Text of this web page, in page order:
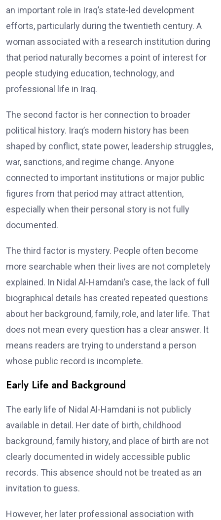
an important role in Iraq’s state-led development
efforts, particularly during the twentieth century. A
woman associated with a research institution during
that period naturally becomes a point of interest for
people studying education, technology, and
professional life in Iraq.
The second factor is her connection to broader
political history. Iraq’s modern history has been
shaped by conflict, state power, leadership struggles,
war, sanctions, and regime change. Anyone
connected to important institutions or major public
figures from that period may attract attention,
especially when their personal story is not fully
documented.
The third factor is mystery. People often become
more searchable when their lives are not completely
explained. In Nidal Al-Hamdani’s case, the lack of full
biographical details has created repeated questions
about her background, family, role, and later life. That
does not mean every question has a clear answer. It
means readers are trying to understand a person
whose public record is incomplete.
Early Life and Background
The early life of Nidal Al-Hamdani is not publicly
available in detail. Her date of birth, childhood
background, family history, and place of birth are not
clearly documented in widely accessible public
records. This absence should not be treated as an
invitation to guess.
However, her later professional association with